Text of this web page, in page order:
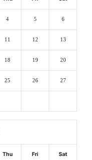
4 5 6
11 12 13
18 19 20
25 26 27
Thu Fri Sat